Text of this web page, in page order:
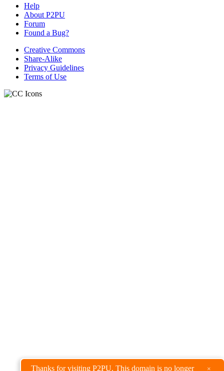
Thanks for visiting P2PU. This domain is no longer ×
Help
About P2PU
Forum
Found a Bug?
Creative Commons
Share-Alike
Privacy Guidelines
Terms of Use